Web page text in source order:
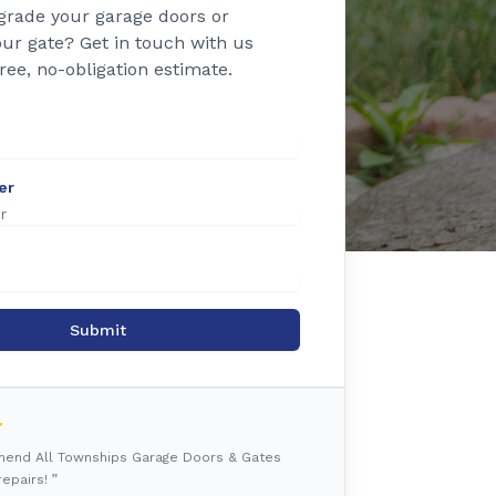
your garage doors or
gate? Get in touch with us
no-obligation estimate.
Submit
All Townships Garage Doors & Gates
”